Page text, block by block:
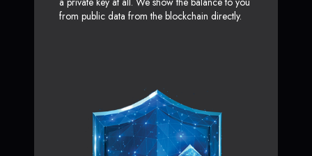
from public data from the blockchain directly.